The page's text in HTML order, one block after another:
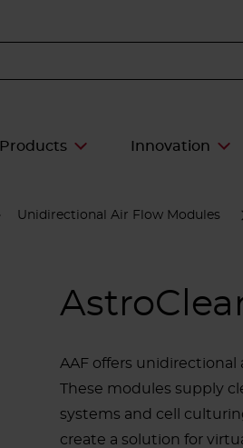
Products Innovation
Unidirectional Air Flow Modules
AAF offers unidirectional
These modules supply
systems and cell
create a solution for